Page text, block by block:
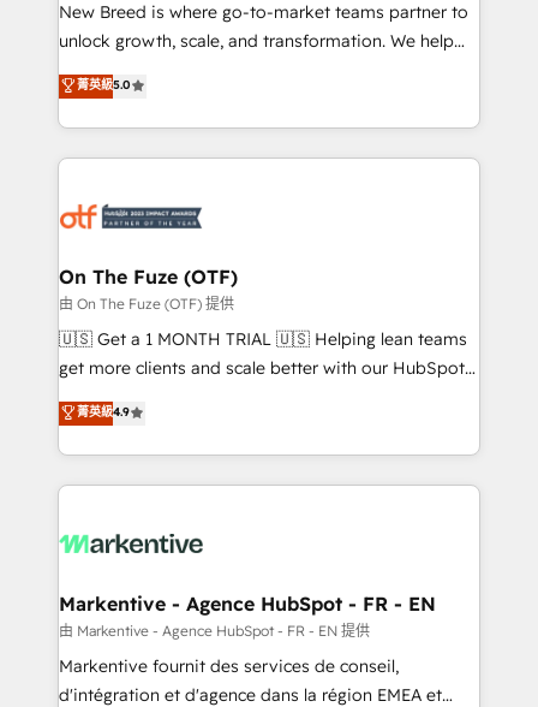
to automate growth. 🏆 Elite Excellence - 8 platform
accreditations and deep HIPAA-compliance
expertise. - A team of 250+ experts dedicated to
your resilient growth.
New Breed is where go-to-market teams partner to
unlock growth, scale, and transformation. We help
companies activate HubSpot’s AI-powered
customer platform and operationalize HubSpot’s
Loop Marketing framework through expert-led
services, smart agents, and purpose-built apps,
results, fast. ⚙️CRM & RevOps: Align all Hubs to your
🎯Demand Gen & ABM: Drive pipeline with inbound,
ABM, AEO, SEO, & paid media. 👩‍💻Web Design:
Build high-performing websites with UX, messaging,
& conversion strategy that drive results. 🤖AI
AI, & maximize AEO with tailored AI services. 🧩
Integrations: Extend HubSpot with custom
菁英級5.0
On The Fuze (OTF)
由 On The Fuze (OTF) 提供
🇺🇸 Get a 1 MONTH TRIAL 🇺🇸 Helping lean teams
get more clients and scale better with our HubSpot
Consulting & 'Done For You' Services. 🚀 Who We
Work With 🚀 We help lean, growing companies: -
Win more business - Reduce no-shows - Improve
lead & deal conversion rates - Scale with less
What do you get? 🤓 Our client's are too busy to
Personal Consultant + Tech Team to handle the
heavy lifting of mapping out AND building your ideal
system. + Get best practices and 'don't know what
you don't know' recommendations to maximize
菁英級4.9
Markentive - Agence HubSpot - FR - EN
由 Markentive - Agence HubSpot - FR - EN 提供
Markentive fournit des services de conseil,
d'intégration et d'agence dans la région EMEA et